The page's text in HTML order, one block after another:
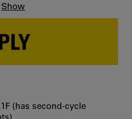
Show
(has second‐cycle